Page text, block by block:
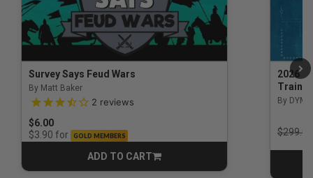
Survey Says Feud Wars
By Matt Baker
3.5 out of 5 Customer Rating
2 reviews
$6.00
$3.90 for GOLD MEMBERS
ADD TO CART
CART
2026
By DYM
Price
$299.00